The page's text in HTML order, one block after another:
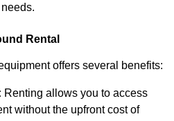
Rental
offers several benefits:
Renting allows you to access
without the upfront cost of